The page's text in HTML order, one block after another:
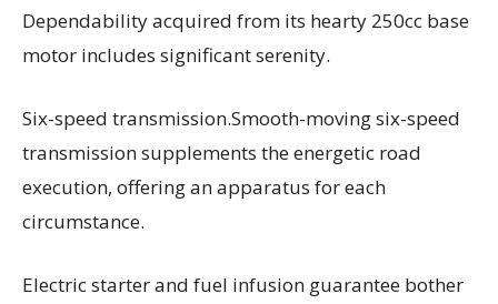
Dependability acquired from its hearty 250cc base
motor includes significant serenity.
Six-speed transmission.Smooth-moving six-speed
transmission supplements the energetic road
execution, offering an apparatus for each
circumstance.
Electric starter and fuel infusion guarantee bother